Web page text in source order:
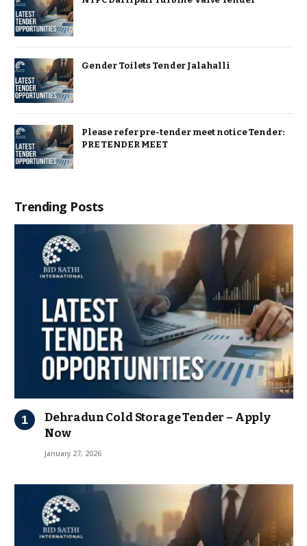
Gender Toilets Tender Jalahalli
Please refer pre-tender meet notice Tender:
PRE TENDER MEET
Trending Posts
Dehradun Cold Storage Tender – Apply
Now
January 27, 2026